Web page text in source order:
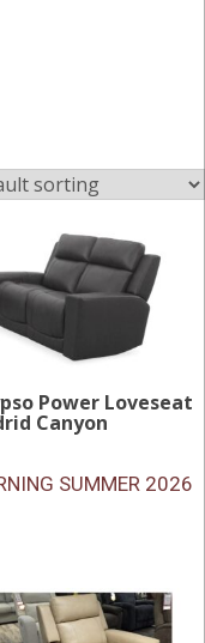
Power Loveseat
Canyon
SUMMER 2026